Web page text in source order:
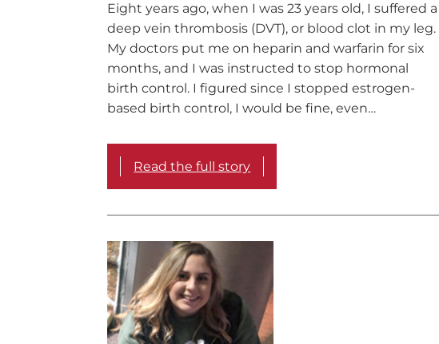
Eight years ago, when I was 23 years old, I suffered a
deep vein thrombosis (DVT), or blood clot in my leg.
My doctors put me on heparin and warfarin for six
months, and I was instructed to stop hormonal
birth control. I figured since I stopped estrogen-
based birth control, I would be fine, even…
Read the full story